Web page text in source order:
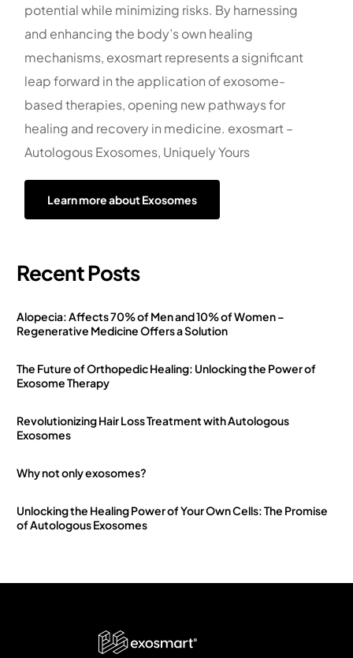
potential while minimizing risks. By harnessing
and enhancing the body’s own healing
mechanisms, exosmart represents a significant
leap forward in the application of exosome-
based therapies, opening new pathways for
healing and recovery in medicine. exosmart –
Autologous Exosomes, Uniquely Yours
Learn more about Exosomes
Recent Posts
Alopecia: Affects 70% of Men and 10% of Women –
Regenerative Medicine Offers a Solution
The Future of Orthopedic Healing: Unlocking the Power of
Exosome Therapy
Revolutionizing Hair Loss Treatment with Autologous
Exosomes
Why not only exosomes?
Unlocking the Healing Power of Your Own Cells: The Promise
of Autologous Exosomes